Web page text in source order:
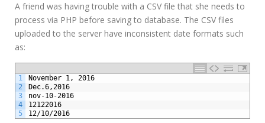
A friend was having trouble with a CSV file that she needs to
process via PHP before saving to database. The CSV files
uploaded to the server have inconsistent date formats such
as:
1
2
3
4
5
November 1, 2016
Dec.6,2016
nov-10-2016
12122016
12/10/2016